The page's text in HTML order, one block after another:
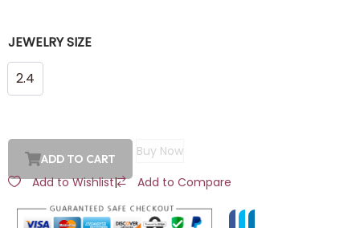
JEWELRY SIZE
2.4
ADD TO CART
Buy Now
Add to Wishlist| Add to Compare